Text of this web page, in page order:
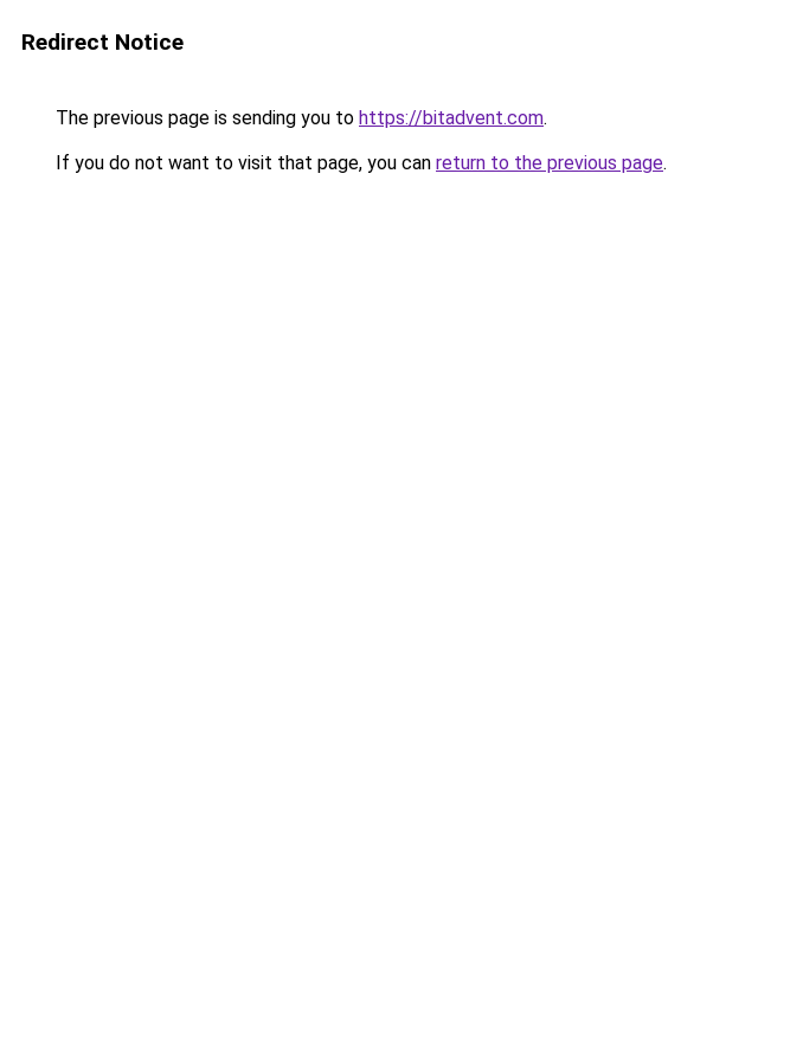
Redirect Notice
The previous page is sending you to https://bitadvent.com.
If you do not want to visit that page, you can return to the previous page.